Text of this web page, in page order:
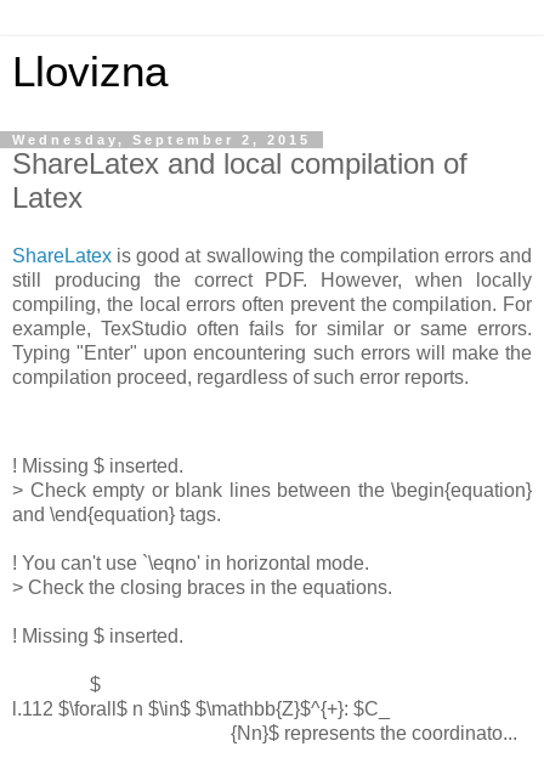
Llovizna
Wednesday, September 2, 2015
ShareLatex and local compilation of
Latex
ShareLatex is good at swallowing the compilation errors and
still producing the correct PDF. However, when locally
compiling, the local errors often prevent the compilation. For
example, TexStudio often fails for similar or same errors.
Typing "Enter" upon encountering such errors will make the
compilation proceed, regardless of such error reports.
! Missing $ inserted.
> Check empty or blank lines between the \begin{equation}
and \end{equation} tags.
! You can't use `\eqno' in horizontal mode.
> Check the closing braces in the equations.
! Missing $ inserted.
$
l.112 $\forall$ n $\in$ $\mathbb{Z}$^{+}: $C_
{Nn}$ represents the coordinato...